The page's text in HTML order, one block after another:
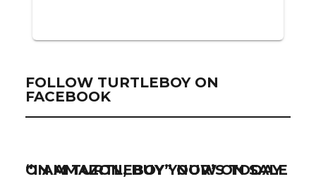
FOLLOW TURTLEBOY ON
FACEBOOK
“I AM TURTLEBOY” NOW ON SALE ON AMAZON, BUY YOUR’S TODAY